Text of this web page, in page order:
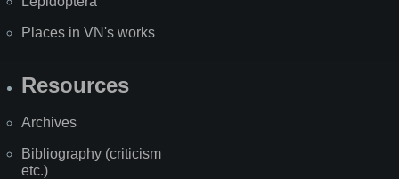
Places in VN's works
Resources
Archives
Bibliography (criticism
etc.)